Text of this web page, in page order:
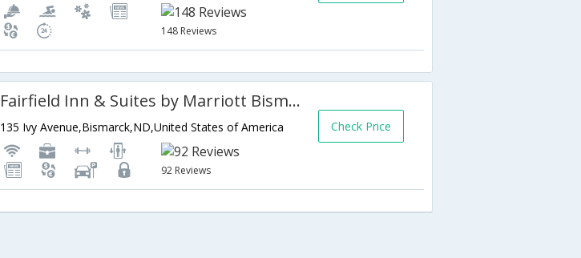
148 Reviews
Fairfield Inn & Suites by Marriott Bismarck South
135 Ivy Avenue,Bismarck,ND,United States of America
92 Reviews
Check Price